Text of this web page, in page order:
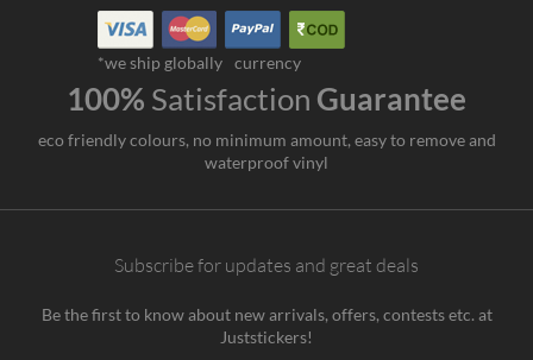
*we ship globally currency
100% Satisfaction Guarantee
eco friendly colours, no minimum amount, easy to remove and
waterproof vinyl
Subscribe for updates and great deals
Be the first to know about new arrivals, offers, contests etc. at
Juststickers!